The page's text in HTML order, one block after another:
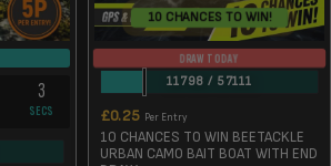
2
SECS
10 CHANCES TO WIN!
DRAW TODAY
11798 / 57111
£0.25 Per Entry
10 CHANCES TO WIN BEETACKLE
URBAN CAMO BAIT BOAT WITH END